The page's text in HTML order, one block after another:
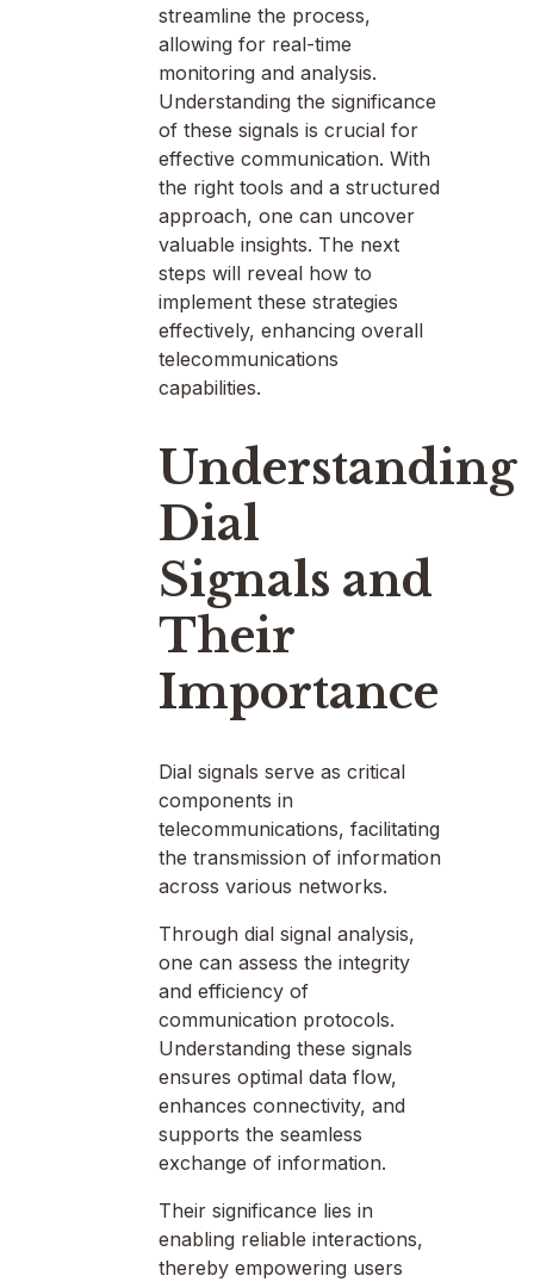
streamline the process,
allowing for real-time
monitoring and analysis.
Understanding the significance
of these signals is crucial for
effective communication. With
the right tools and a structured
approach, one can uncover
valuable insights. The next
steps will reveal how to
implement these strategies
effectively, enhancing overall
telecommunications
capabilities.
Understanding
Dial
Signals and
Their
Importance
Dial signals serve as critical
components in
telecommunications, facilitating
the transmission of information
across various networks.
Through dial signal analysis,
one can assess the integrity
and efficiency of
communication protocols.
Understanding these signals
ensures optimal data flow,
enhances connectivity, and
supports the seamless
exchange of information.
Their significance lies in
enabling reliable interactions,
thereby empowering users